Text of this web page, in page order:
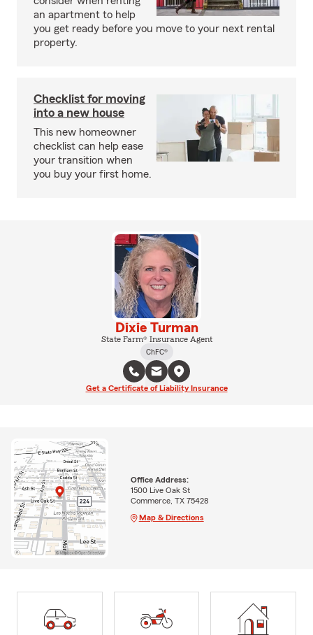
an apartment to help
you get ready before you move to your next rental
property.
Checklist for moving
into a new house
This new homeowner
checklist can help ease
your transition when
you buy your first home.
Dixie Turman
State Farm® Insurance Agent
ChFC®
Get a Certificate of Liability Insurance
Office Address:
1500 Live Oak St
Commerce, TX 75428
Map & Directions